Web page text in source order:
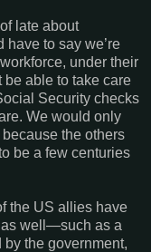
late about
to say we’re
under their
be able to take care
Security checks
We would only
the others
be a few centuries
the US allies have
well—such as a
the government,